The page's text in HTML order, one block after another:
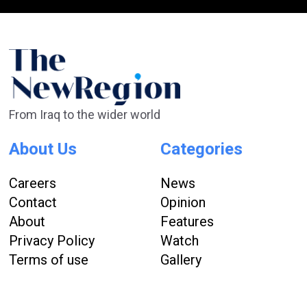
From Iraq to the wider world
About Us
Careers
Contact
About
Privacy Policy
Terms of use
Categories
News
Opinion
Features
Watch
Gallery